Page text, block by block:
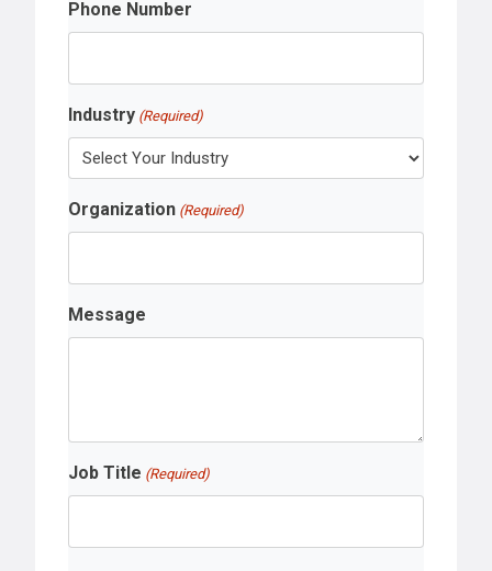
Phone Number
Industry (Required)
Organization (Required)
Message
Job Title (Required)